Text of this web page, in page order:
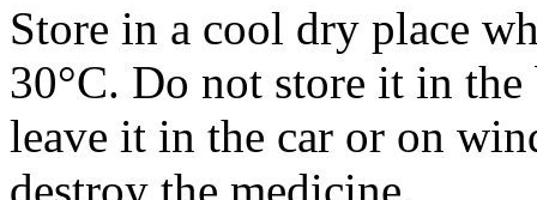
Store in a cool dry place
30°C. Do not store it in
leave it in the car or on
destroy the medicine.